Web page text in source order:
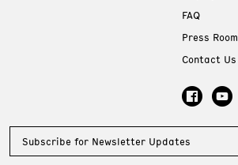
FAQ
Press Room
Contact Us
Subscribe for Newsletter Updates